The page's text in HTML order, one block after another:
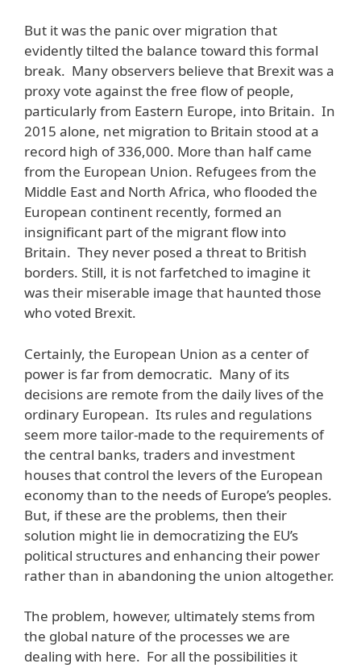
But it was the panic over migration that
evidently tilted the balance toward this formal
break. Many observers believe that Brexit was a
proxy vote against the free flow of people,
particularly from Eastern Europe, into Britain. In
2015 alone, net migration to Britain stood at a
record high of 336,000. More than half came
from the European Union. Refugees from the
Middle East and North Africa, who flooded the
European continent recently, formed an
insignificant part of the migrant flow into
Britain. They never posed a threat to British
borders. Still, it is not farfetched to imagine it
was their miserable image that haunted those
who voted Brexit.
Certainly, the European Union as a center of
power is far from democratic. Many of its
decisions are remote from the daily lives of the
ordinary European. Its rules and regulations
seem more tailor-made to the requirements of
the central banks, traders and investment
houses that control the levers of the European
economy than to the needs of Europe’s peoples.
But, if these are the problems, then their
solution might lie in democratizing the EU’s
political structures and enhancing their power
rather than in abandoning the union altogether.
The problem, however, ultimately stems from
the global nature of the processes we are
dealing with here. For all the possibilities it